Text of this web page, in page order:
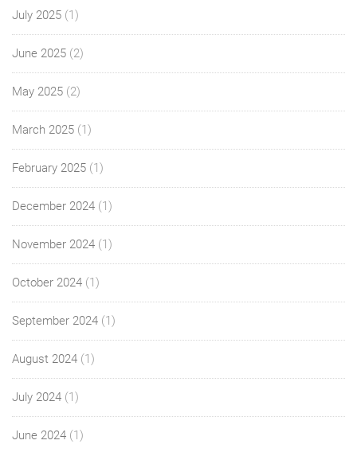
July 2025 (1)
June 2025 (2)
May 2025 (2)
March 2025 (1)
February 2025 (1)
December 2024 (1)
November 2024 (1)
October 2024 (1)
September 2024 (1)
August 2024 (1)
July 2024 (1)
June 2024 (1)